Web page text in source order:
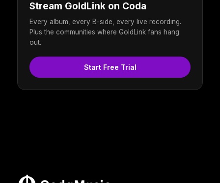
Stream GoldLink on Coda
Every album, every B-side, every live recording.
Plus the communities where GoldLink fans hang
out.
Start Free Trial